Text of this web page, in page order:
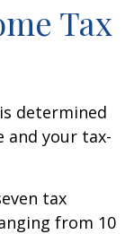
Tax
determined
and your tax-
tax
from 10